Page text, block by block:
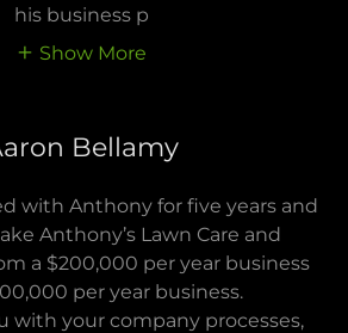
his business p
Show More
Bellamy
with Anthony for five years and
Anthony’s Lawn Care and
a $200,000 per year business
per year business.
with your company processes,